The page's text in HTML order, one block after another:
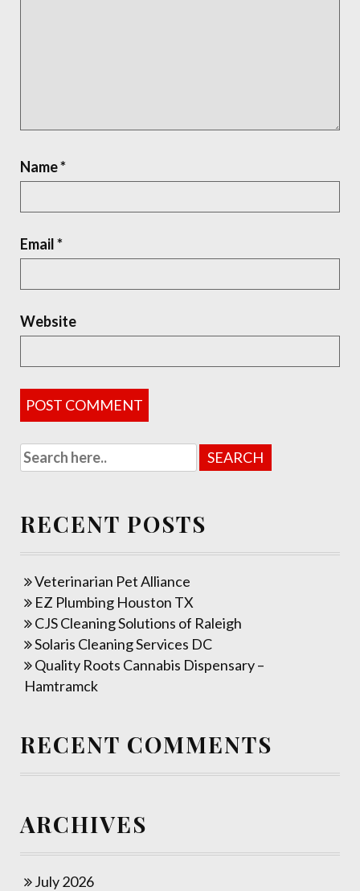
Name*
Email*
Website
RECENT POSTS
Veterinarian Pet Alliance
EZ Plumbing Houston TX
CJS Cleaning Solutions of Raleigh
Solaris Cleaning Services DC
Quality Roots Cannabis Dispensary –
Hamtramck
RECENT COMMENTS
ARCHIVES
July 2026